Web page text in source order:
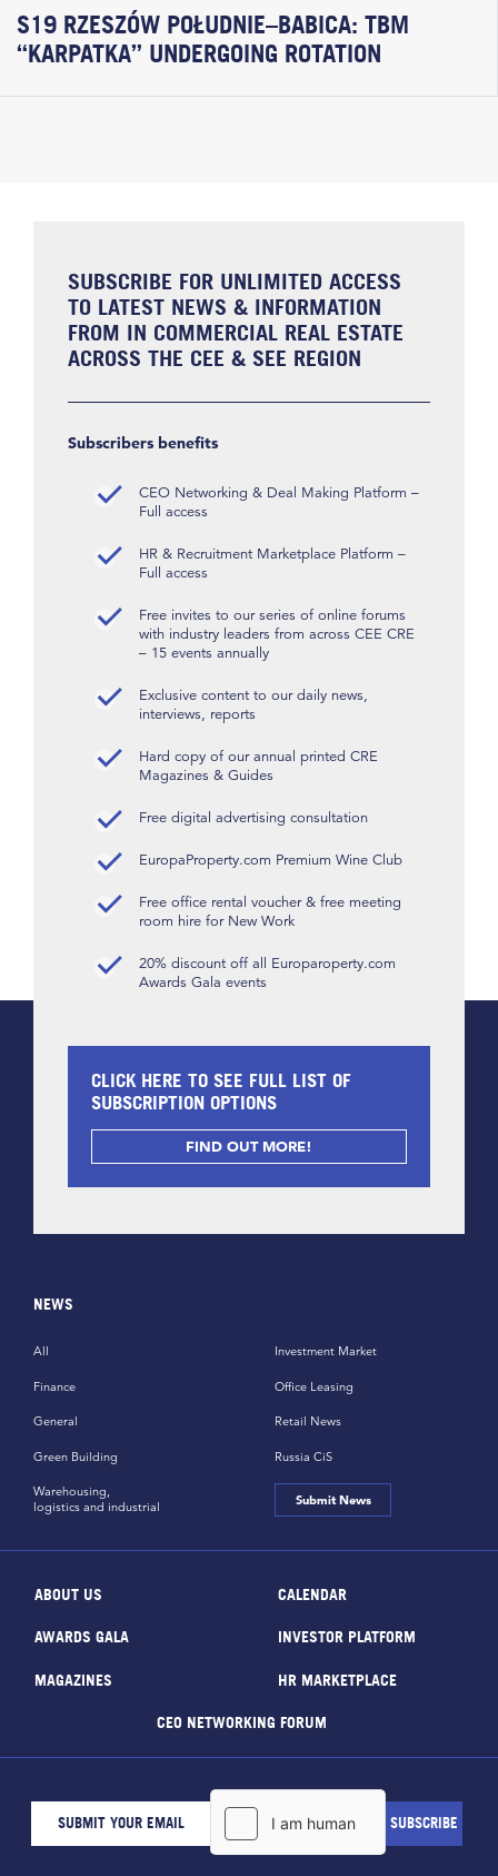
S19 RZESZÓW POŁUDNIE–BABICA: TBM
“KARPATKA” UNDERGOING ROTATION
SUBSCRIBE FOR UNLIMITED ACCESS
TO LATEST NEWS & INFORMATION
FROM IN COMMERCIAL REAL ESTATE
ACROSS THE CEE & SEE REGION
Subscribers benefits
CEO Networking & Deal Making Platform –
Full access
HR & Recruitment Marketplace Platform –
Full access
Free invites to our series of online forums
with industry leaders from across CEE CRE
– 15 events annually
Exclusive content to our daily news,
interviews, reports
Hard copy of our annual printed CRE
Magazines & Guides
Free digital advertising consultation
EuropaProperty.com Premium Wine Club
Free office rental voucher & free meeting
room hire for New Work
20% discount off all Europaroperty.com
Awards Gala events
CLICK HERE TO SEE FULL LIST OF
SUBSCRIPTION OPTIONS
FIND OUT MORE!
NEWS
All
Finance
General
Green Building
Investment Market
Office Leasing
Retail News
Russia CiS
Warehousing,
logistics and industrial
Submit News
ABOUT US CALENDAR
AWARDS GALA INVESTOR PLATFORM
MAGAZINES HR MARKETPLACE
CEO NETWORKING FORUM